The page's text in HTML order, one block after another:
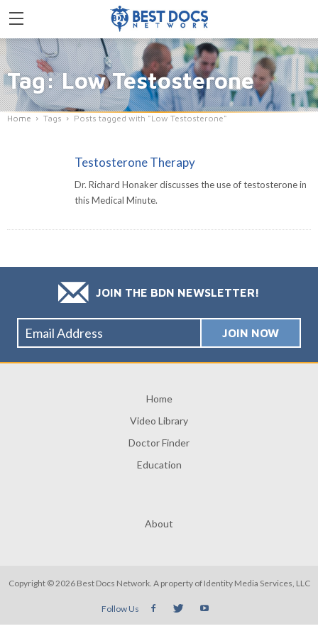
Tag: Low Testosterone
Home Tags Posts tagged with "Low Testosterone"
Testosterone Therapy
Dr. Richard Honaker discusses the use of testosterone in
this Medical Minute.
JOIN THE BDN NEWSLETTER!
Home
Video Library
Doctor Finder
Education
About
Copyright © 2026 Best Docs Network. A property of Identity Media Services, LLC
Follow Us